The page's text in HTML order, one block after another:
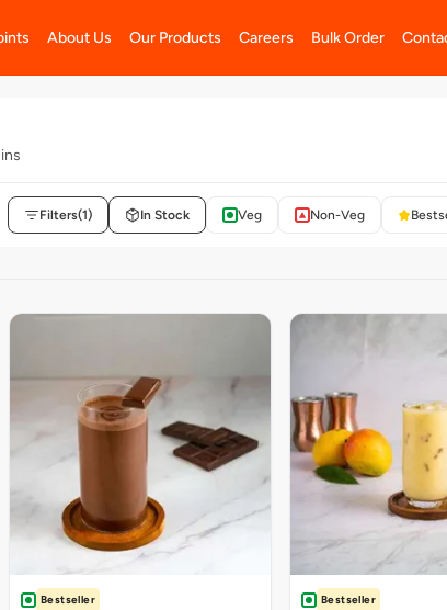
About Us Our Products Careers Bulk Order
Filters(1) In Stock Veg Non-Veg
Bestseller Bestseller